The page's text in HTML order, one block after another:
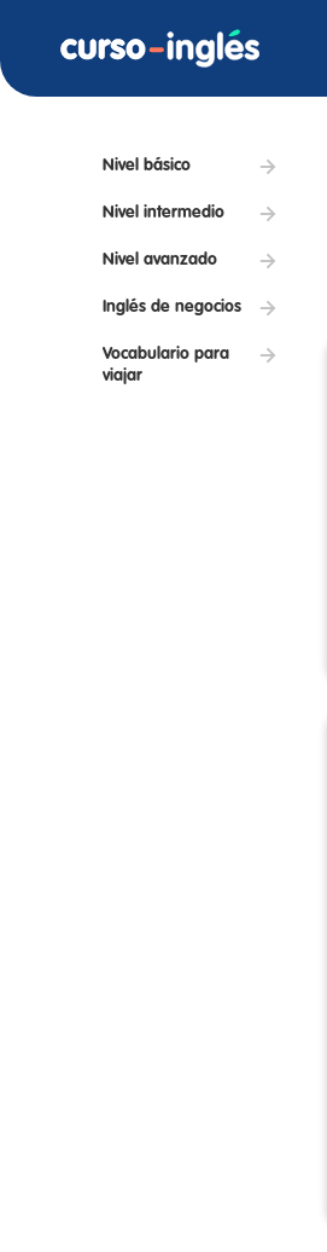
Nivel básico
Nivel intermedio
Nivel avanzado
Inglés de negocios
Vocabulario para
viajar